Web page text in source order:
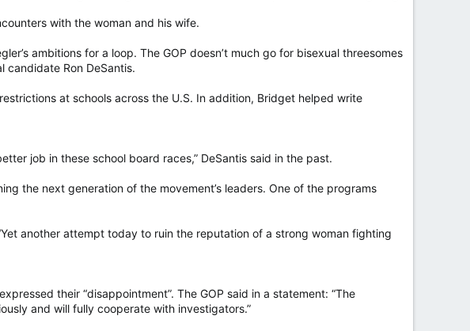
with the woman and his wife.
ambitions for a loop. The GOP doesn’t much go for bisexual threesomes
candidate Ron DeSantis.
at schools across the U.S. In addition, Bridget helped write
job in these school board races,” DeSantis said in the past.
the next generation of the movement’s leaders. One of the programs
another attempt today to ruin the reputation of a strong woman fighting
their “disappointment”. The GOP said in a statement: “The
and will fully cooperate with investigators.”